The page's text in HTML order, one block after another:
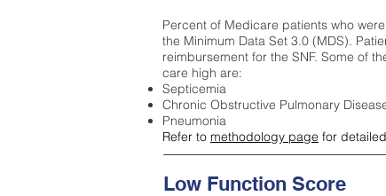
Percent of Medicare patients who
the Minimum Data Set 3.0 (MDS).
reimbursement for the SNF. Some of
care high are:
Septicemia
Chronic Obstructive Pulmonary
Pneumonia
Refer to methodology page for
Low Function Score